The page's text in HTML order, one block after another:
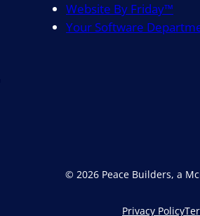
Website By Friday™
Your Software
© 2026 Peace Builders, a
Privacy Policy